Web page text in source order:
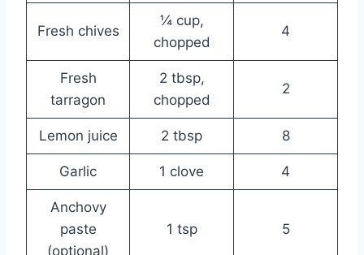
Fresh chives
¼ cup,
chopped
4
Fresh
tarragon
2 tbsp,
chopped
2
Lemon juice 2 tbsp 8
Garlic 1 clove 4
Anchovy
paste
(optional)
1 tsp 5